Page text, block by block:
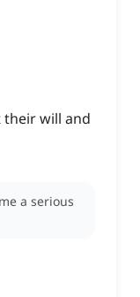
will and
a serious